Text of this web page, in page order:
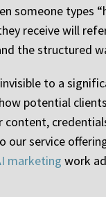
someone types
receive will
the structured
to a
potential
content,
service
marketing work